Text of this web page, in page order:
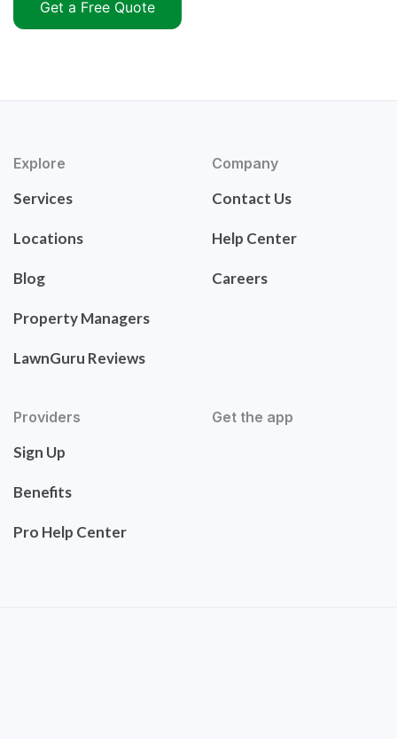
Get a Free Quote
Explore
Services
Locations
Blog
Property Managers
LawnGuru Reviews
Company
Contact Us
Help Center
Careers
Providers
Sign Up
Benefits
Pro Help Center
Get the app